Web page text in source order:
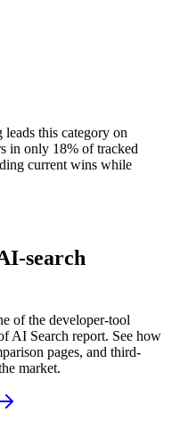
leads this category on
in only 18% of tracked
current wins while
search
of the developer-tool
AI Search report. See how
pages, and third-
market.